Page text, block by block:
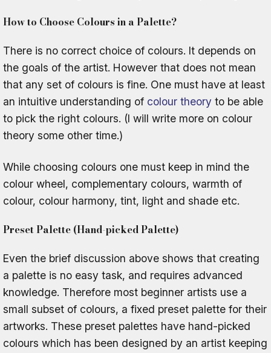
How to Choose Colours in a Palette?
There is no correct choice of colours. It depends on
the goals of the artist. However that does not mean
that any set of colours is fine. One must have at least
an intuitive understanding of colour theory to be able
to pick the right colours. (I will write more on colour
theory some other time.)
While choosing colours one must keep in mind the
colour wheel, complementary colours, warmth of
colour, colour harmony, tint, light and shade etc.
Preset Palette (Hand-picked Palette)
Even the brief discussion above shows that creating
a palette is no easy task, and requires advanced
knowledge. Therefore most beginner artists use a
small subset of colours, a fixed preset palette for their
artworks. These preset palettes have hand-picked
colours which has been designed by an artist keeping